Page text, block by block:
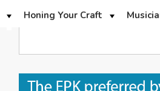
Honing Your Craft